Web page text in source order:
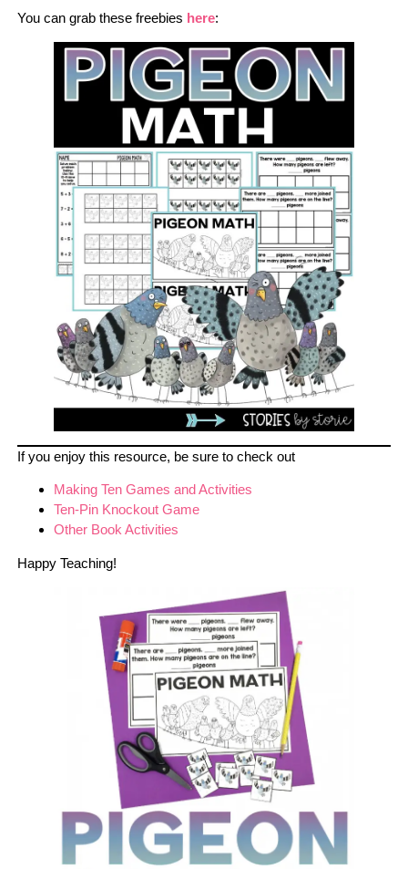
You can grab these freebies here:
If you enjoy this resource, be sure to check out
Making Ten Games and Activities
Ten-Pin Knockout Game
Other Book Activities
Happy Teaching!